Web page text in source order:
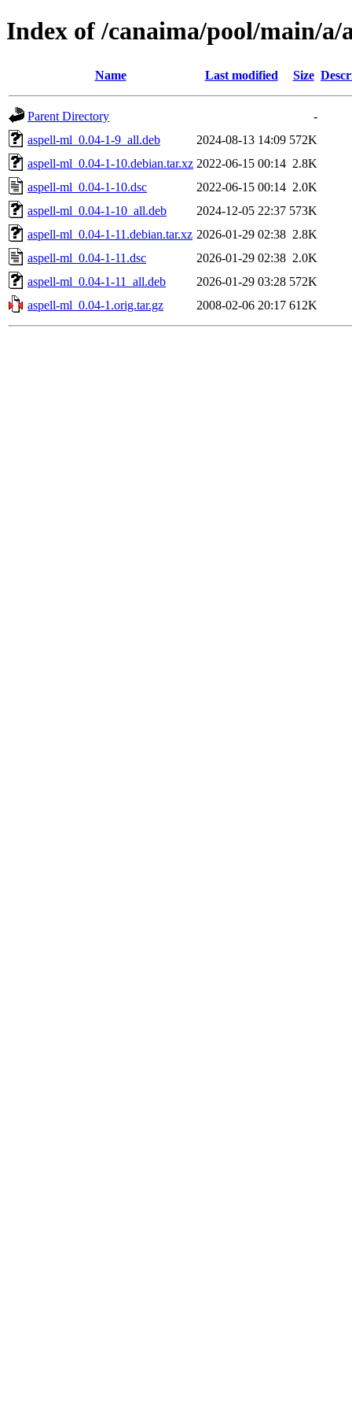
Index of /canaima/pool/main/a/
Name Last modified Size
Parent Directory
-
aspell-ml_0.04-1-9_all.deb
2024-08-13 14:09 572K
aspell-ml_0.04-1-10.debian.tar.xz 2022-06-15 00:14 2.8K
aspell-ml_0.04-1-10.dsc
2022-06-15 00:14 2.0K
aspell-ml_0.04-1-10_all.deb
2024-12-05 22:37 573K
aspell-ml_0.04-1-11.debian.tar.xz 2026-01-29 02:38 2.8K
aspell-ml_0.04-1-11.dsc
2026-01-29 02:38 2.0K
aspell-ml_0.04-1-11_all.deb
2026-01-29 03:28 572K
aspell-ml_0.04-1.orig.tar.gz
2008-02-06 20:17 612K